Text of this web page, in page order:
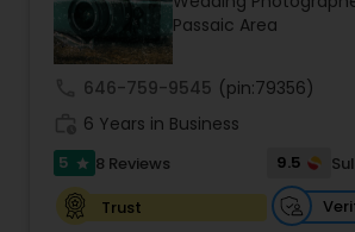
Pre Wedding Photography
Wedding Photographers
Engagement Photographers
Passaic Area
646-759-9545 (pin:79356)
6 Years in Business
5 star 8 Reviews 9.5
Trust